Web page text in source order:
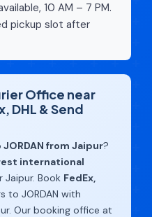
10 AM – 7 PM.
pickup slot after
Office near
DHL & Send
from Jaipur?
international
Jaipur. Book FedEx,
to JORDAN with
Our booking office at